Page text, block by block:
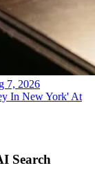
7, 2026
In New York' At
Search